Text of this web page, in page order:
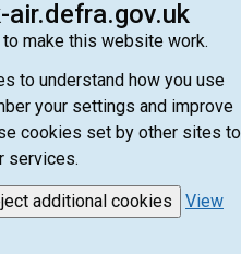
make this website work.
to understand how you use
your settings and improve
cookies set by other sites to
services.
additional cookies
View